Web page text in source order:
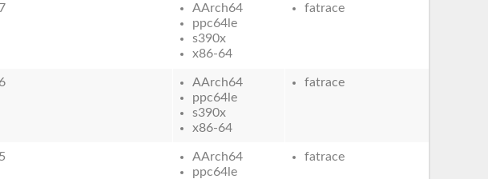
AArch64
ppc64le
s390x
x86-64
fatrace
AArch64
ppc64le
s390x
x86-64
fatrace
AArch64
ppc64le
fatrace